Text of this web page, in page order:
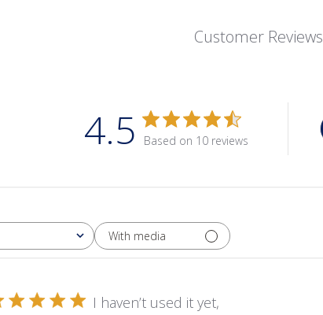
Customer Reviews
4.5 Based on 10 reviews
With media
I haven’t used it yet,